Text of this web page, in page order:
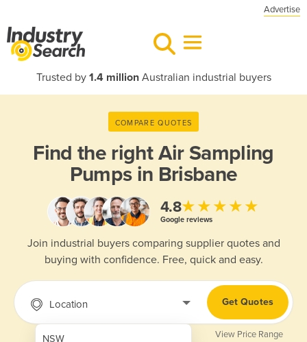
Advertise
Trusted by 1.4 millionAustralian industrial buyers
COMPARE QUOTES
Find the rightAir Sampling
Pumps in Brisbane
4.8★★★★★
Google reviews
Join industrial buyers comparing supplier quotes and
buying with confidence. Free, quick and easy.
Location
NSW
Get Quotes
View Price Range